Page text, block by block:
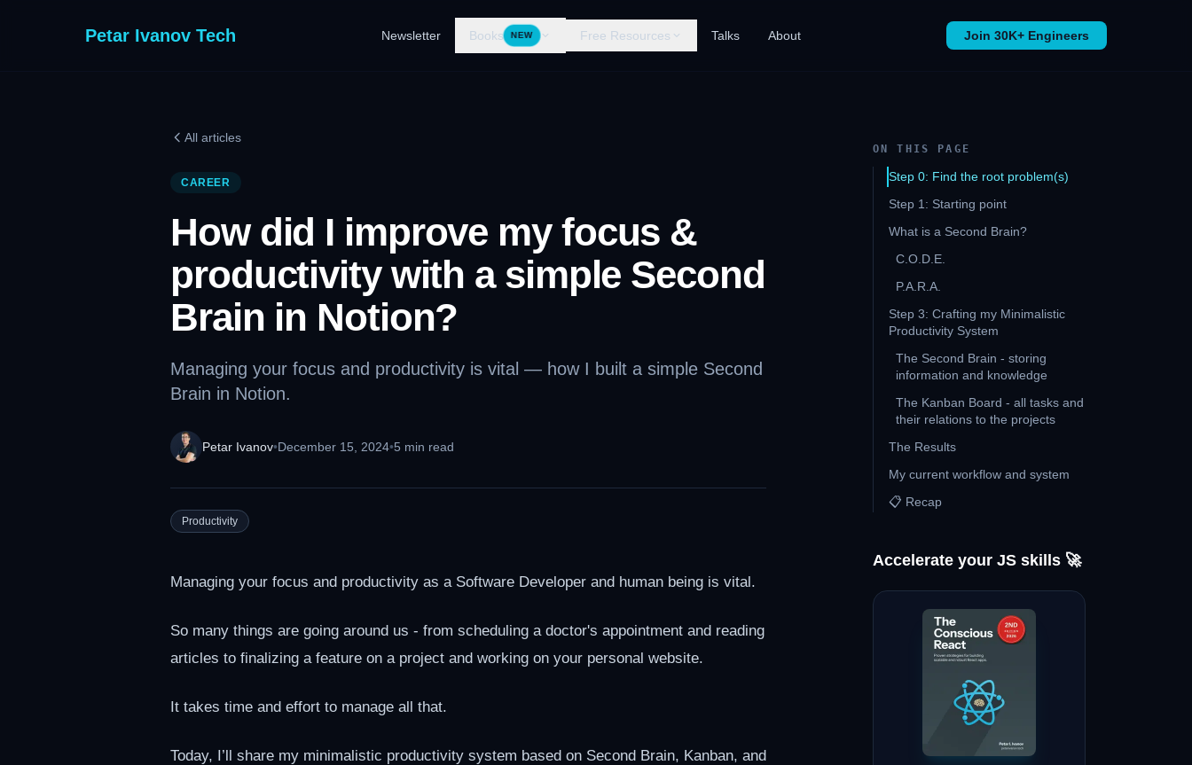
Petar Ivanov Tech Newsletter Books NEW Free Resources Talks About Join 30K+ Engineers
All articles
CAREER
How did I improve my focus &
productivity with a simple Second
Brain in Notion?
Managing your focus and productivity is vital — how I built a simple Second
Brain in Notion.
Petar Ivanov•December 15, 2024•5 min read
Productivity
Managing your focus and productivity as a Software Developer and human being is vital.
So many things are going around us - from scheduling a doctor's appointment and reading
articles to finalizing a feature on a project and working on your personal website.
It takes time and effort to manage all that.
Today, I’ll share my minimalistic productivity system based on Second Brain, Kanban, and
ON THIS PAGE
Step 0: Find the root problem(s)
Step 1: Starting point
What is a Second Brain?
C.O.D.E.
P.A.R.A.
Step 3: Crafting my Minimalistic
Productivity System
The Second Brain - storing
information and knowledge
The Kanban Board - all tasks and
their relations to the projects
The Results
My current workflow and system
📋 Recap
Accelerate your JS skills 🚀